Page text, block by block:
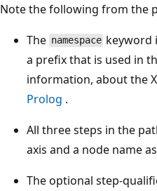
Note the following from the
The namespace keyword
a prefix that is used in
information, about the
Prolog .
All three steps in the
axis and a node name
The optional step-